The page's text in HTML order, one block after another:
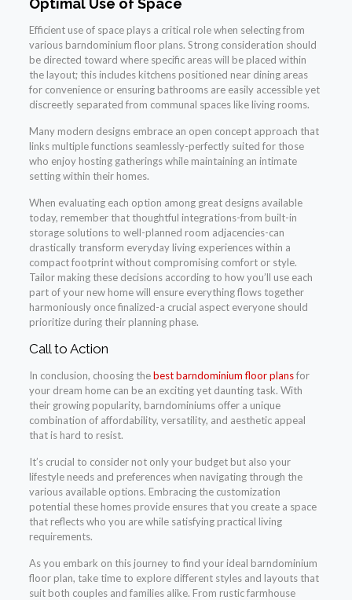
Efficient use of space plays a critical role when selecting from
various barndominium floor plans. Strong consideration should
be directed toward where specific areas will be placed within
the layout; this includes kitchens positioned near dining areas
for convenience or ensuring bathrooms are easily accessible yet
discreetly separated from communal spaces like living rooms.
Many modern designs embrace an open concept approach that
links multiple functions seamlessly-perfectly suited for those
who enjoy hosting gatherings while maintaining an intimate
setting within their homes.
When evaluating each option among great designs available
today, remember that thoughtful integrations-from built-in
storage solutions to well-planned room adjacencies-can
drastically transform everyday living experiences within a
compact footprint without compromising comfort or style.
Tailor making these decisions according to how you’ll use each
part of your new home will ensure everything flows together
harmoniously once finalized-a crucial aspect everyone should
prioritize during their planning phase.
Call to Action
In conclusion, choosing thebest barndominium floor plansfor
your dream home can be an exciting yet daunting task. With
their growing popularity, barndominiums offer a unique
combination of affordability, versatility, and aesthetic appeal
that is hard to resist.
It’s crucial to consider not only your budget but also your
lifestyle needs and preferences when navigating through the
various available options. Embracing the customization
potential these homes provide ensures that you create a space
that reflects who you are while satisfying practical living
requirements.
As you embark on this journey to find your ideal barndominium
floor plan, take time to explore different styles and layouts that
suit both couples and families alike. From rustic farmhouse